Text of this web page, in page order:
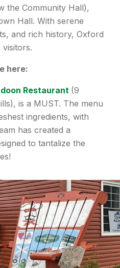
the Community Hall),
Hall. With serene
and rich history, Oxford
visitors.
here:
Restaurant (9
is a MUST. The menu
ingredients, with
has created a
to tantalize the